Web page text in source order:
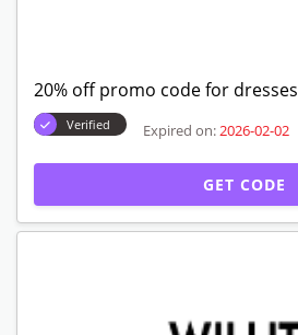
20% off promo code for dresses
Verified Expired on: 2026-02-02
GET CODE